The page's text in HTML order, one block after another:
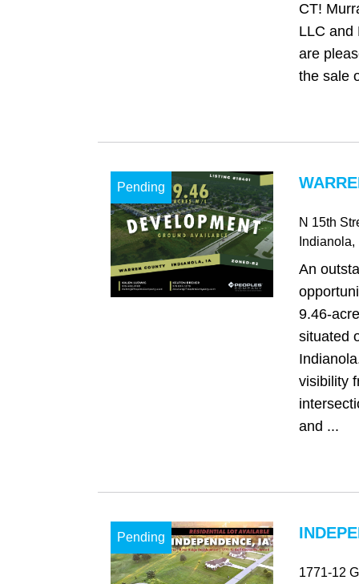
CT!
LLC and
are
the sale
Pending
N 15th
Indianola,
An
9.46-
situated
visibility
and ...
Pending
1771-12